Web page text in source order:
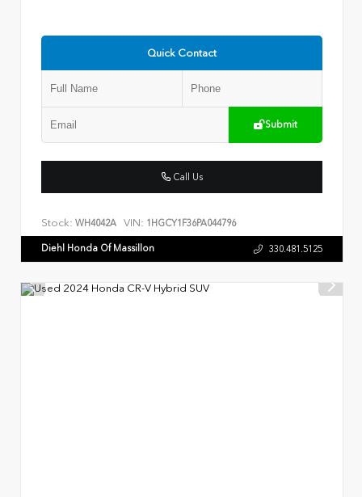
Quick Contact
Submit
Call Us
Stock: WH4042A VIN: 1HGCY1F36PA044796
Diehl Honda Of Massillon 330.481.5125